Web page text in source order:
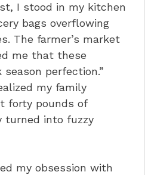
I stood in my kitchen
bags overflowing
The farmer’s market
me that these
season perfection.”
my family
forty pounds of
turned into fuzzy
my obsession with